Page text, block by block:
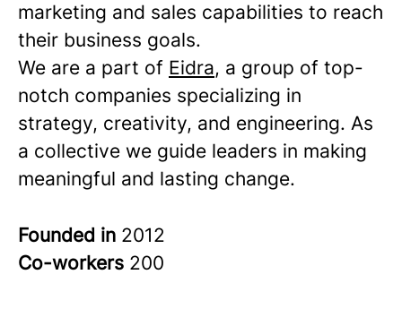
marketing and sales capabilities to reach
their business goals.
We are a part of Eidra, a group of top-
notch companies specializing in
strategy, creativity, and engineering. As
a collective we guide leaders in making
meaningful and lasting change.
Founded in 2012
Co-workers 200